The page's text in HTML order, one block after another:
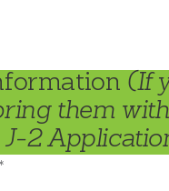
(If
them
2
*